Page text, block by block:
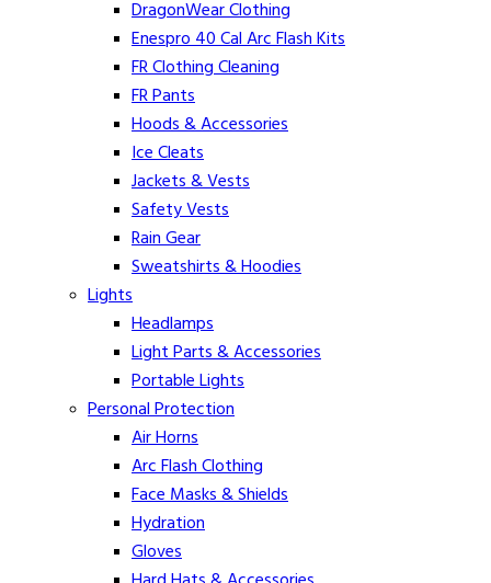
DragonWear Clothing
Enespro 40 Cal Arc Flash Kits
FR Clothing Cleaning
FR Pants
Hoods & Accessories
Ice Cleats
Jackets & Vests
Safety Vests
Rain Gear
Sweatshirts & Hoodies
Lights
Headlamps
Light Parts & Accessories
Portable Lights
Personal Protection
Air Horns
Arc Flash Clothing
Face Masks & Shields
Hydration
Gloves